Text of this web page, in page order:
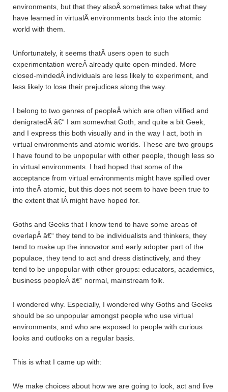
environments, but that they alsoÂ sometimes take what they
have learned in virtualÂ environments back into the atomic
world with them.
Unfortunately, it seems thatÂ users open to such
experimentation wereÂ already quite open-minded. More
closed-mindedÂ individuals are less likely to experiment, and
less likely to lose their prejudices along the way.
I belong to two genres of peopleÂ which are often vilified and
denigratedÂ â€“ I am somewhat Goth, and quite a bit Geek,
and I express this both visually and in the way I act, both in
virtual environments and atomic worlds. These are two groups
I have found to be unpopular with other people, though less so
in virtual environments. I had hoped that some of the
acceptance from virtual environments might have spilled over
into theÂ atomic, but this does not seem to have been true to
the extent that IÂ might have hoped for.
Goths and Geeks that I know tend to have some areas of
overlapÂ â€“ they tend to be individualists and thinkers, they
tend to make up the innovator and early adopter part of the
populace, they tend to act and dress distinctively, and they
tend to be unpopular with other groups: educators, academics,
business peopleÂ â€“ normal, mainstream folk.
I wondered why. Especially, I wondered why Goths and Geeks
should be so unpopular amongst people who use virtual
environments, and who are exposed to people with curious
looks and outlooks on a regular basis.
This is what I came up with:
We make choices about how we are going to look, act and live